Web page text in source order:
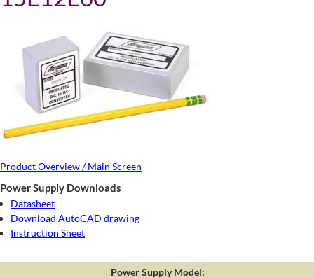
Product Overview / Main Screen
Power Supply Downloads
Datasheet
Download AutoCAD drawing
Instruction Sheet
Power Supply Model: